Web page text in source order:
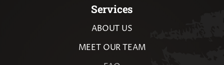
Services
ABOUT US
MEET OUR TEAM